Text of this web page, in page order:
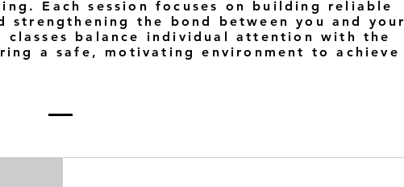
Each session focuses on building reliable
the bond between you and your
balance individual attention with the
a safe, motivating environment to achieve